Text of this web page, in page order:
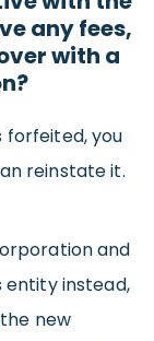
any fees,
with a
forfeited, you
reinstate it.
and
entity instead,
new